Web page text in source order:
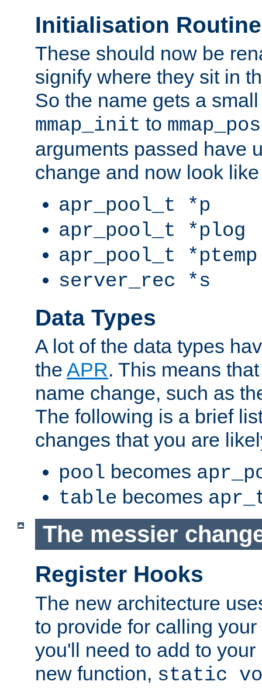
Initialisation
These should now be
signify where they sit in
So the name gets a
mmap_init to
arguments passed have
change and now look like
apr_pool_t *p
apr_pool_t *plog
apr_pool_t *ptemp
server_rec *s
Data Types
A lot of the data types
the APR. This means
name change, such as
The following is a brief
changes that you are
pool becomes
table becomes
The messier
Register Hooks
The new architecture
to provide for calling
you'll need to add to
new function, static